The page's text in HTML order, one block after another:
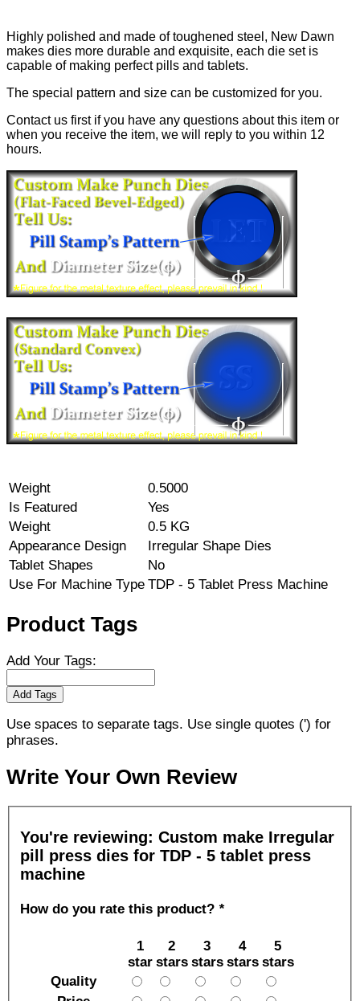
Highly polished and made of toughened steel, New Dawn
makes dies more durable and exquisite, each die set is
capable of making perfect pills and tablets.
The special pattern and size can be customized for you.
Contact us first if you have any questions about this item or
when you receive the item, we will reply to you within 12
hours.
Weight
0.5000
Is Featured
Yes
Weight
0.5 KG
Appearance Design
Irregular Shape Dies
Tablet Shapes
No
Use For Machine Type TDP - 5 Tablet Press Machine
Product Tags
Add Your Tags:
Add Tags
Use spaces to separate tags. Use single quotes (') for
phrases.
Write Your Own Review
You're reviewing: Custom make Irregular
pill press dies for TDP - 5 tablet press
machine
How do you rate this product? *
1
star
2
stars
3
stars
4
stars
5
stars
Quality